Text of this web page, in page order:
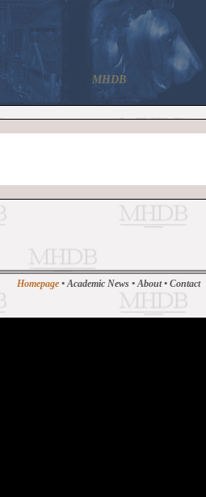
MHDB
Homepage •Academic News •About• Contact